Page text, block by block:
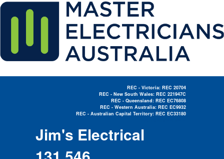
REC - Victoria: REC 20704
REC - New South Wales: REC 221947C
REC - Queensland: REC EC76808
REC - Western Australia: REC EC9932
REC - Australian Capital Territory: REC EC33180
Jim's Electrical